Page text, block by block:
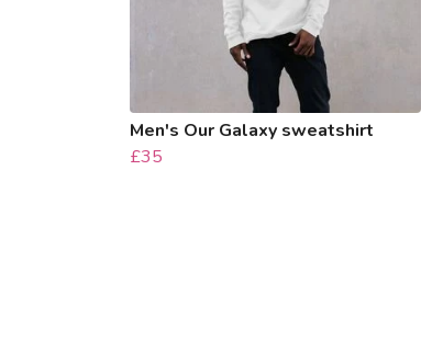
Men's Our Galaxy sweatshirt
£35